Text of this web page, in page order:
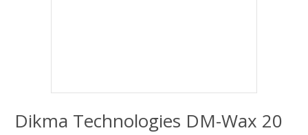
Dikma Technologies DM-Wax 20